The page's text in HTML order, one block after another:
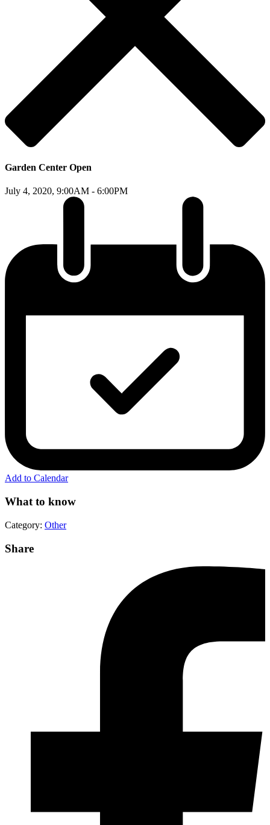
Garden Center Open
July 4, 2020, 9:00AM - 6:00PM
Add to Calendar
What to know
Category: Other
Share